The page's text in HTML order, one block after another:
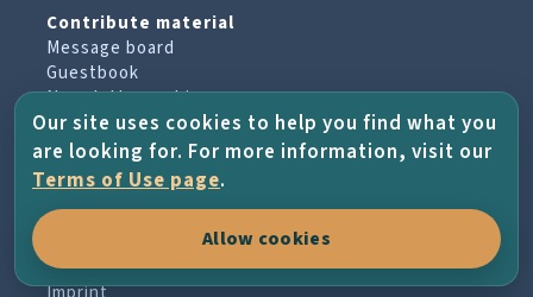
Contribute material
Message board
Guestbook
Newsletter archive
PROJECT & HELP
About the project
Terms of Use
Our site uses cookies to help you find what you
are looking for. For more information, visit our
Terms of Use page.
Allow cookies